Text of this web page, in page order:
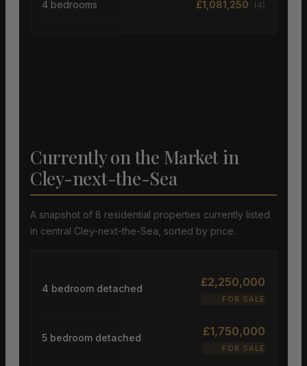
4 bedrooms £1,081,250 (4)
Currently on the Market in
Cley-next-the-Sea
A snapshot of 8 residential properties currently listed
in central Cley-next-the-Sea, sorted by price.
4 bedroom detached £2,250,000
FOR SALE
5 bedroom detached £1,750,000
FOR SALE